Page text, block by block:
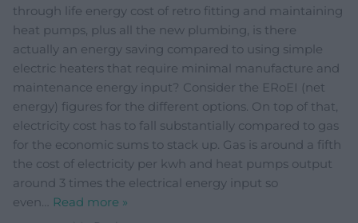
through life energy cost of retro fitting and maintaining
heat pumps, plus all the new plumbing, is there
actually an energy saving compared to using simple
electric heaters that require minimal manufacture and
maintenance energy input? Consider the ERoEI (net
energy) figures for the different options. On top of that,
electricity cost has to fall substantially compared to gas
for the economic sums to stack up. Gas is around a fifth
the cost of electricity per kwh and heat pumps output
around 3 times the electrical energy input so
even
Read more »